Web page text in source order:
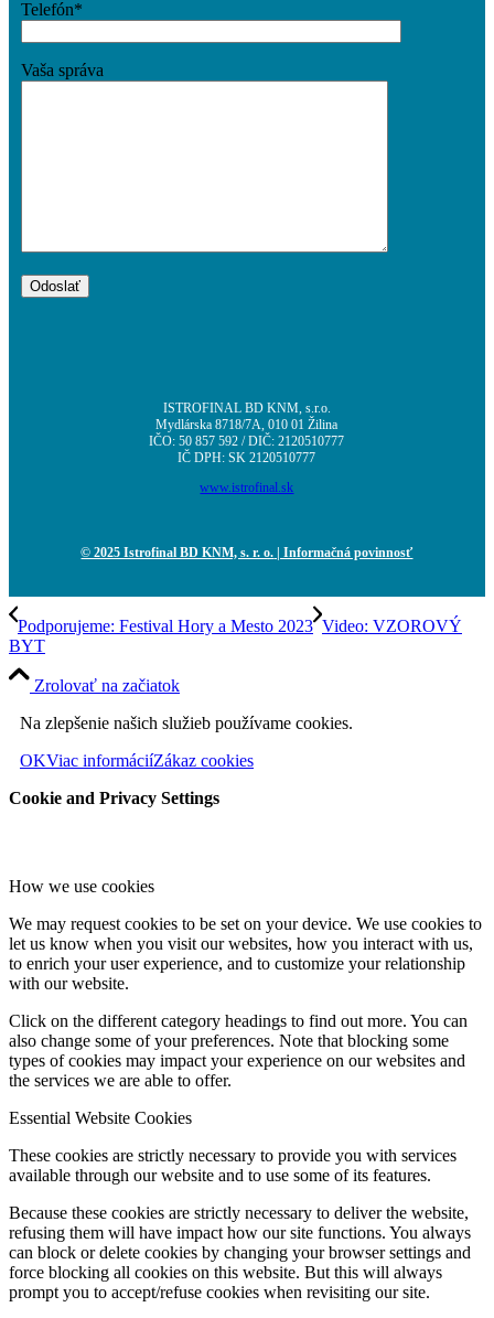
Telefón*
Vaša správa
ISTROFINAL BD KNM, s.r.o.
Mydlárska 8718/7A, 010 01 Žilina
IČO: 50 857 592 / DIČ: 2120510777
IČ DPH: SK 2120510777
www.istrofinal.sk
© 2025 Istrofinal BD KNM, s. r. o. | Informačná povinnosť
Podporujeme: Festival Hory a Mesto 2023 Video: VZOROVÝ
BYT
Zrolovať na začiatok
Na zlepšenie našich služieb používame cookies.
OKViac informáciíZákaz cookies
Cookie and Privacy Settings
How we use cookies
We may request cookies to be set on your device. We use cookies to
let us know when you visit our websites, how you interact with us,
to enrich your user experience, and to customize your relationship
with our website.
Click on the different category headings to find out more. You can
also change some of your preferences. Note that blocking some
types of cookies may impact your experience on our websites and
the services we are able to offer.
Essential Website Cookies
These cookies are strictly necessary to provide you with services
available through our website and to use some of its features.
Because these cookies are strictly necessary to deliver the website,
refusing them will have impact how our site functions. You always
can block or delete cookies by changing your browser settings and
force blocking all cookies on this website. But this will always
prompt you to accept/refuse cookies when revisiting our site.